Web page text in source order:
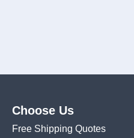
Choose Us
Free Shipping Quotes